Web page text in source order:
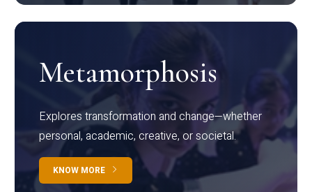
Metamorphosis
Explores transformation and change—whether
personal, academic, creative, or societal.
KNOW MORE